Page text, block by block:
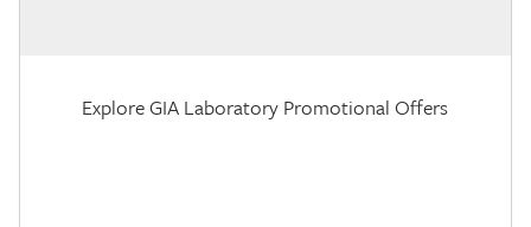
Explore GIA Laboratory Promotional Offers